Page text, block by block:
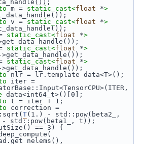
m = static_cast<float *>
v = static_cast<float *>
static_cast<float *>
static_cast<float *>
>get_data_handle());
static_cast<float *>
>get_data_handle());
nlr = lr.template data<T>();
iter =
data<int64_t>()[0];
t = iter + 1;
correction =
T(1.) - std::pow(beta2_,
std::pow(beta1_, t));
== 3) {